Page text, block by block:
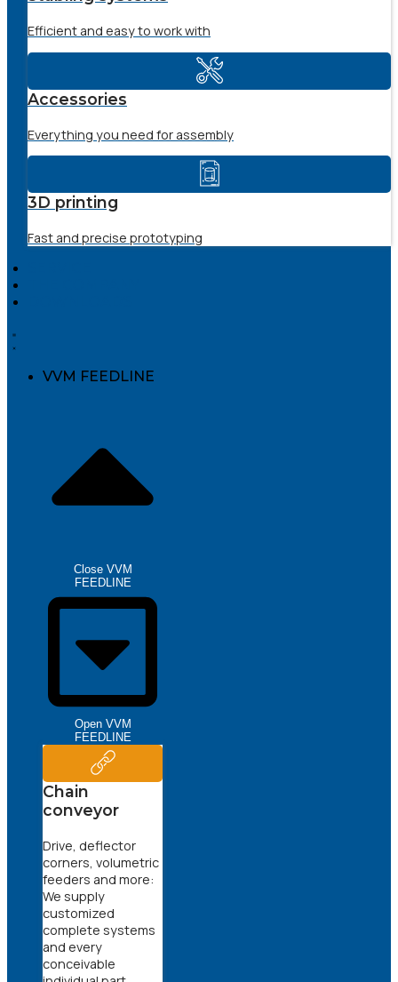
Efficient and easy to work with
Accessories
Everything you need for assembly
3D printing
Fast and precise prototyping
VVM FEEDLINE
Close VVM
FEEDLINE
Open VVM
FEEDLINE
Chain
conveyor
Drive, deflector
corners, volumetric
feeders and more:
We supply
customized
complete systems
and every
conceivable